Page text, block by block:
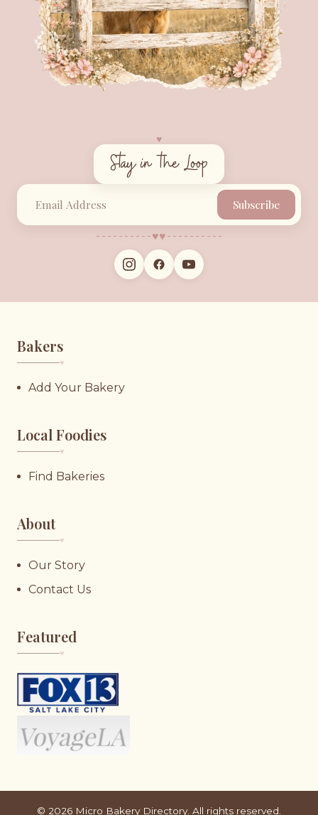
♥︎
Stay in the Loop
Subscribe
♥︎♥︎
Bakers
♥︎
Add Your Bakery
Local Foodies
♥︎
Find Bakeries
About
♥︎
Our Story
Contact Us
Featured
♥︎
© 2026 Micro Bakery Directory. All rights reserved.